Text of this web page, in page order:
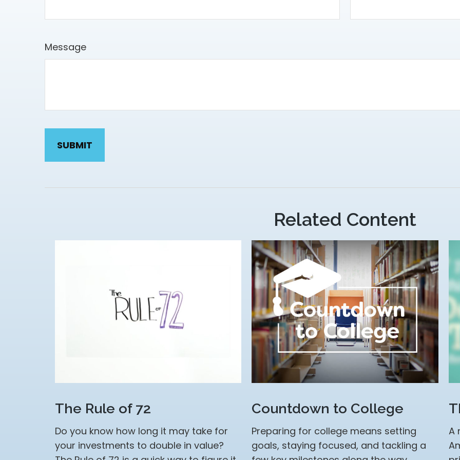
Message
Related Content
The Rule of 72
Do you know how long it may take for
your investments to double in value?
Countdown to College
Preparing for college means setting
goals, staying focused, and tackling a
A